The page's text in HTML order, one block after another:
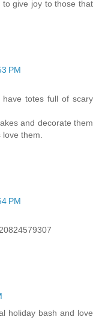
give joy to those that
PM
totes full of scary
and decorate them
love them.
PM
holiday bash and love